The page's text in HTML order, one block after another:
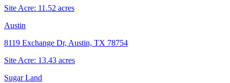
Site Acre: 11.52 acres
Austin
8119 Exchange Dr, Austin, TX 78754
Site Acre: 13.43 acres
Sugar Land